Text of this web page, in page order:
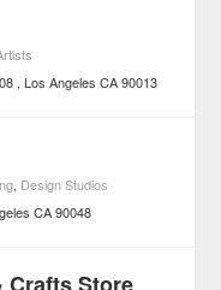
Los Angeles CA 90013
, Design Studios
CA 90048